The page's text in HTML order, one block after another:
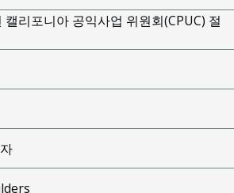
리포니아 공익사업 위원회(CPUC) 절